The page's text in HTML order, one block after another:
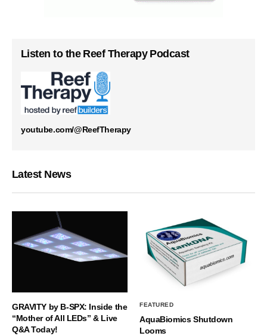
Listen to the Reef Therapy Podcast
youtube.com/@ReefTherapy
Latest News
GRAVITY by B-SPX: Inside the
“Mother of All LEDs” & Live
Q&A Today!
FEATURED
AquaBiomics Shutdown
Looms